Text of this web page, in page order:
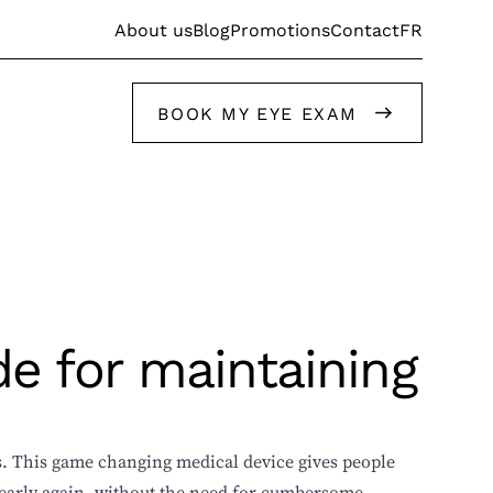
About usBlogPromotionsContactFR
BOOK MY EYE EXAM
for maintaining
This game changing medical device gives people